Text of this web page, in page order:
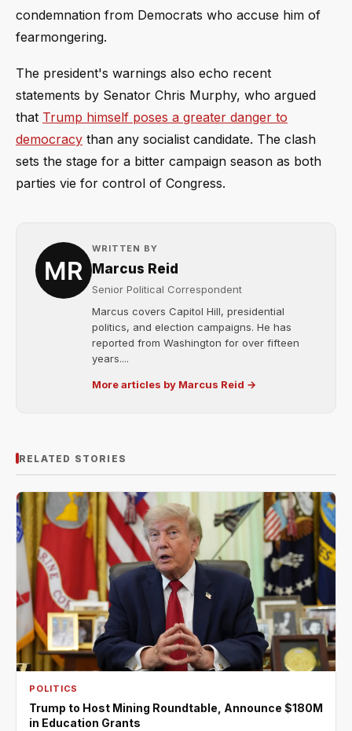
condemnation from Democrats who accuse him of
fearmongering.
The president's warnings also echo recent
statements by Senator Chris Murphy, who argued
that Trump himself poses a greater danger to
democracy than any socialist candidate. The clash
sets the stage for a bitter campaign season as both
parties vie for control of Congress.
WRITTEN BY
Marcus Reid
Senior Political Correspondent
Marcus covers Capitol Hill, presidential
politics, and election campaigns. He has
reported from Washington for over fifteen
years....
More articles by Marcus Reid →
RELATED STORIES
POLITICS
Trump to Host Mining Roundtable, Announce $180M
in Education Grants